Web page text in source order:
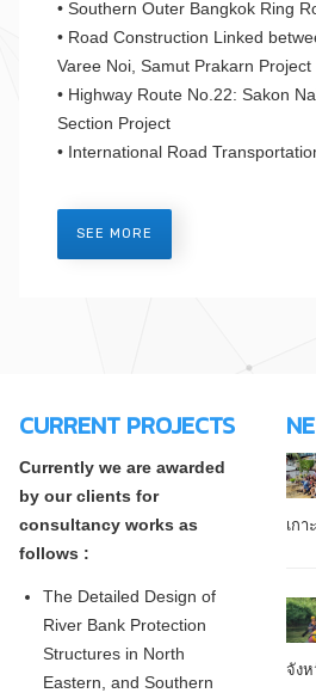
• Southern Outer Bangkok Ring
• Road Construction Linked
Varee Noi, Samut Prakarn Project
• Highway Route No.22: Sakon
Section Project
• International Road
SEE MORE
CURRENT PROJECTS
Currently we are awarded
by our clients for
consultancy works as
follows :
The Detailed Design of
River Bank Protection
Structures in North
Eastern, and Southern
เกา
จัง